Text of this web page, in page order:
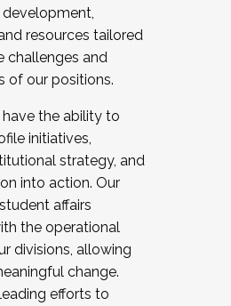
resources tailored
challenges and
of our positions.
have the ability to
initiatives,
strategy, and
into action. Our
affairs
the operational
divisions, allowing
change.
efforts to